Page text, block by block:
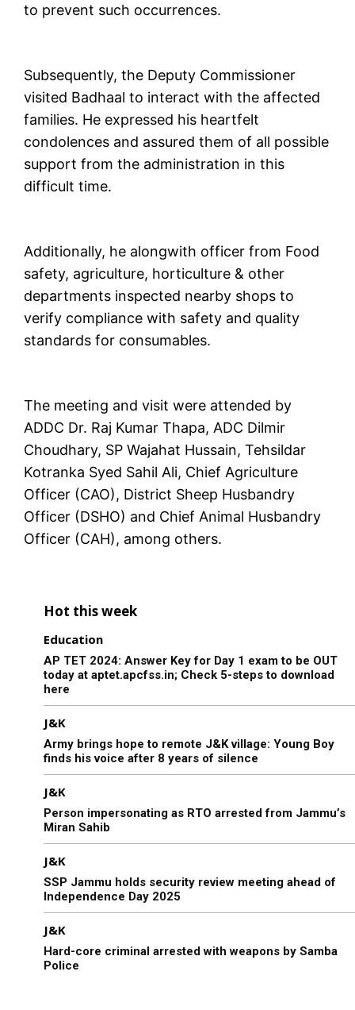
to prevent such occurrences.
Subsequently, the Deputy Commissioner
visited Badhaal to interact with the affected
families. He expressed his heartfelt
condolences and assured them of all possible
support from the administration in this
difficult time.
Additionally, he alongwith officer from Food
safety, agriculture, horticulture & other
departments inspected nearby shops to
verify compliance with safety and quality
standards for consumables.
The meeting and visit were attended by
ADDC Dr. Raj Kumar Thapa, ADC Dilmir
Choudhary, SP Wajahat Hussain, Tehsildar
Kotranka Syed Sahil Ali, Chief Agriculture
Officer (CAO), District Sheep Husbandry
Officer (DSHO) and Chief Animal Husbandry
Officer (CAH), among others.
Hot this week
Education
AP TET 2024: Answer Key for Day 1 exam to be OUT
today at aptet.apcfss.in; Check 5-steps to download
here
J&K
Army brings hope to remote J&K village: Young Boy
finds his voice after 8 years of silence
J&K
Person impersonating as RTO arrested from Jammu’s
Miran Sahib
J&K
SSP Jammu holds security review meeting ahead of
Independence Day 2025
J&K
Hard-core criminal arrested with weapons by Samba
Police